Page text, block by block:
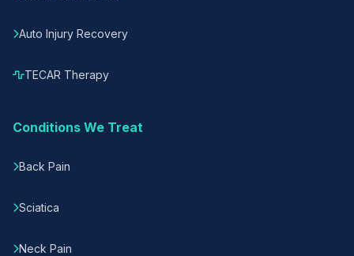
Auto Injury Recovery
TECAR Therapy
Conditions We Treat
Back Pain
Sciatica
Neck Pain